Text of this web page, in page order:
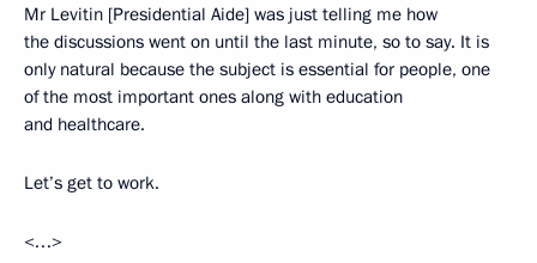
Mr Levitin [Presidential Aide] was just telling me how
the discussions went on until the last minute, so to say. It is
only natural because the subject is essential for people, one
of the most important ones along with education
and healthcare.
Let’s get to work.
<…>